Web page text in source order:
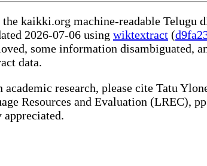
kaikki.org machine-readable Telugu
2026-07-06 using wiktextract (
some information disambiguated,
data.
research, please cite Tatu
Resources and Evaluation (LREC),